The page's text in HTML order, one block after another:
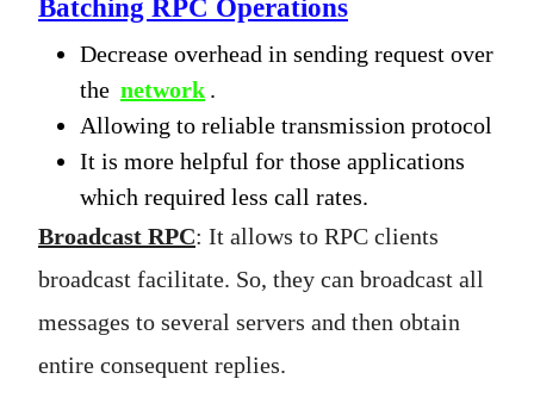
Batching RPC Operations
Decrease overhead in sending request over
the network .
Allowing to reliable transmission protocol
It is more helpful for those applications
which required less call rates.
Broadcast RPC: It allows to RPC clients
broadcast facilitate. So, they can broadcast all
messages to several servers and then obtain
entire consequent replies.